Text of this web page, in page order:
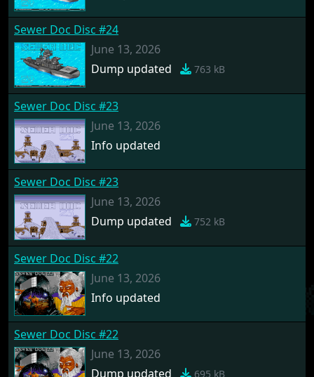
Sewer Doc Disc #24
June 13, 2026
Dump updated
763 kB
Sewer Doc Disc #23
June 13, 2026
Info updated
Sewer Doc Disc #23
June 13, 2026
Dump updated
752 kB
Sewer Doc Disc #22
June 13, 2026
Info updated
Sewer Doc Disc #22
June 13, 2026
Dump updated
695 kB